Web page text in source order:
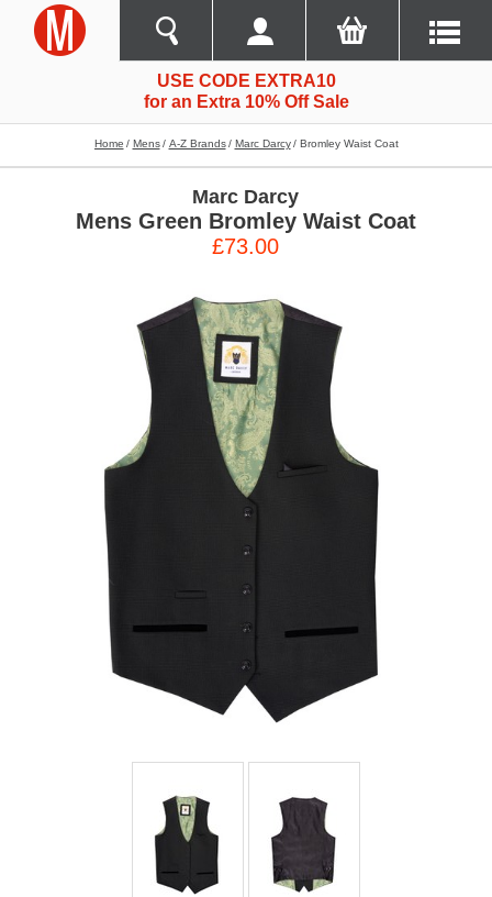
USE CODE EXTRA10
for an Extra 10% Off Sale
Home Mens A-Z Brands Marc Darcy Bromley Waist Coat
Marc Darcy
Mens Green Bromley Waist Coat
£73.00